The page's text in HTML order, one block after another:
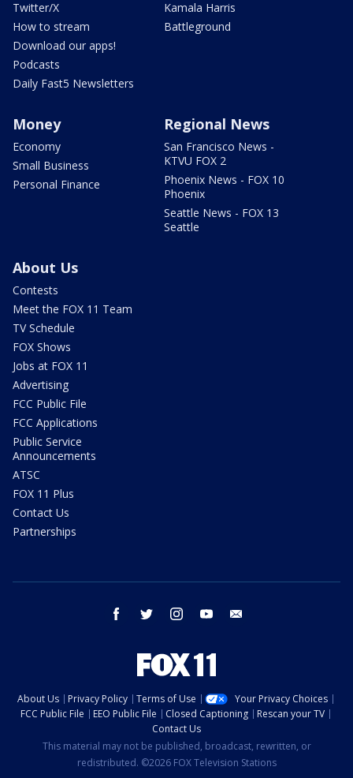
Twitter/X
How to stream
Download our apps!
Podcasts
Daily Fast5 Newsletters
Kamala Harris
Battleground
Money
Economy
Small Business
Personal Finance
Regional News
San Francisco News -
KTVU FOX 2
Phoenix News - FOX 10
Phoenix
Seattle News - FOX 13
Seattle
About Us
Contests
Meet the FOX 11 Team
TV Schedule
FOX Shows
Jobs at FOX 11
Advertising
FCC Public File
FCC Applications
Public Service
Announcements
ATSC
FOX 11 Plus
Contact Us
Partnerships
facebook twitter instagram youtube
About Us Privacy Policy Terms of Use
Your Privacy Choices
FCC Public File
EEO Public File Closed Captioning
Rescan your TV
Contact Us
This material may not be published, broadcast, rewritten, or
redistributed. ©2026 FOX Television Stations